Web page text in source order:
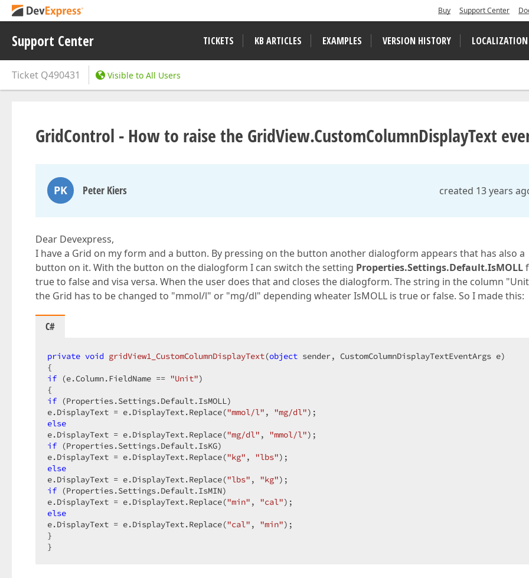
Buy Support Center
Support Center TICKETS KB ARTICLES EXAMPLES VERSION HISTORY LOCALIZATION
Ticket Q490431 Visible to All Users
GridControl - How to raise the GridView.CustomColumnDisplayText
PK Peter Kiers created 13 years
Dear Devexpress,
I have a Grid on my form and a button. By pressing on the button another dialogform appears that has also a
button on it. With the button on the dialogform I can switch the setting Properties.Settings.Default.IsMOLL
true to false and visa versa. When the user does that and closes the dialogform. The string in the column
the Grid has to be changed to "mmol/l" or "mg/dl" depending wheater IsMOLL is true or false. So I made this:
C#
private void gridView1_CustomColumnDisplayText(object sender, CustomColumnDisplayTextEventArgs e
if (e.Column.FieldName == "Unit")
if (Properties.Settings.Default.IsMOLL)
e.DisplayText = e.DisplayText.Replace("mmol/l" , "mg/dl"
else
e.DisplayText = e.DisplayText.Replace("mg/dl" , "mmol/l"
if (Properties.Settings.Default.IsKG)
e.DisplayText = e.DisplayText.Replace("kg" , "lbs"
else
e.DisplayText = e.DisplayText.Replace("lbs" , "kg"
if (Properties.Settings.Default.IsMIN)
e.DisplayText = e.DisplayText.Replace("min" , "cal"
else
e.DisplayText = e.DisplayText.Replace("cal" , "min");
}
}